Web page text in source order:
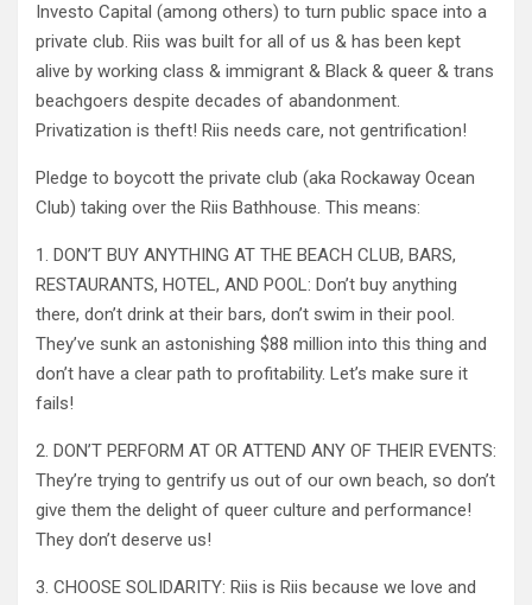
Investo Capital (among others) to turn public space into a
private club. Riis was built for all of us & has been kept
alive by working class & immigrant & Black & queer & trans
beachgoers despite decades of abandonment.
Privatization is theft! Riis needs care, not gentrification!
Pledge to boycott the private club (aka Rockaway Ocean
Club) taking over the Riis Bathhouse. This means:
1. DON’T BUY ANYTHING AT THE BEACH CLUB, BARS,
RESTAURANTS, HOTEL, AND POOL: Don’t buy anything
there, don’t drink at their bars, don’t swim in their pool.
They’ve sunk an astonishing $88 million into this thing and
don’t have a clear path to profitability. Let’s make sure it
fails!
2. DON’T PERFORM AT OR ATTEND ANY OF THEIR EVENTS:
They’re trying to gentrify us out of our own beach, so don’t
give them the delight of queer culture and performance!
They don’t deserve us!
3. CHOOSE SOLIDARITY: Riis is Riis because we love and